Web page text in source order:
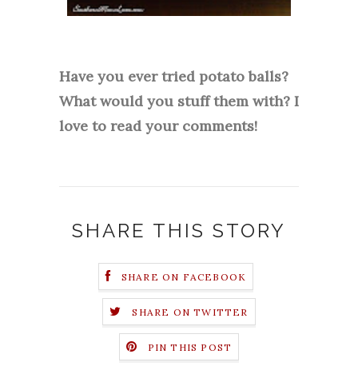
Have you ever tried potato balls?
What would you stuff them with? I
love to read your comments!
SHARE THIS STORY
SHARE ON FACEBOOK
SHARE ON TWITTER
PIN THIS POST